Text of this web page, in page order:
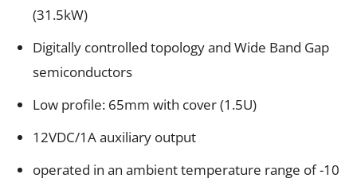
(31.5kW)
Digitally controlled topology and Wide Band Gap
semiconductors
Low profile: 65mm with cover (1.5U)
12VDC/1A auxiliary output
operated in an ambient temperature range of -10